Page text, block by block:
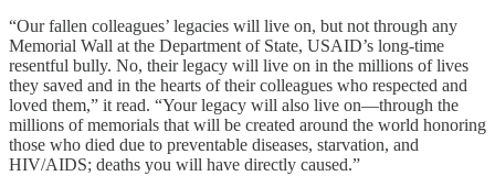
“Our fallen colleagues’ legacies will live on, but not through any
Memorial Wall at the Department of State, USAID’s long-time
resentful bully. No, their legacy will live on in the millions of lives
they saved and in the hearts of their colleagues who respected and
loved them,” it read. “Your legacy will also live on—through the
millions of memorials that will be created around the world honoring
those who died due to preventable diseases, starvation, and
HIV/AIDS; deaths you will have directly caused.”